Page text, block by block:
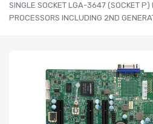
SINGLE SOCKET LGA-3647 (SOCKET P)
PROCESSORS INCLUDING 2ND